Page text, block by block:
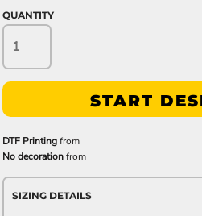
QUANTITY
START
DTF Printingfrom
No decorationfrom
SIZING DETAILS